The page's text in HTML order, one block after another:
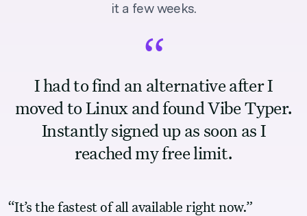
it a few weeks.
“
I had to find an alternative after I
moved to Linux and found Vibe Typer.
Instantly signed up as soon as I
reached my free limit.
“It’s the fastest of all available right now.”